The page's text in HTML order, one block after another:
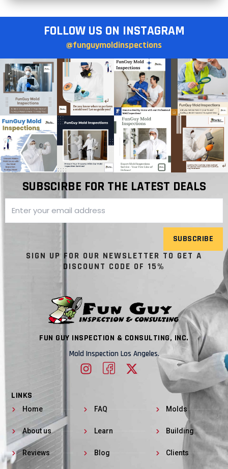
FOLLOW US ON INSTAGRAM
@funguymoldinspections
SUBSCIRBE FOR THE LATEST DEALS
SUBSCRIBE
SIGN UP FOR OUR NEWSLETTER TO GET A
DISCOUNT CODE OF 15%
FUN GUY INSPECTION & CONSULTING, INC.
Mold Inspection Los Angeles.
LINKS
Home
About us
Reviews
FAQ
Learn
Blog
Molds
Building
Clients